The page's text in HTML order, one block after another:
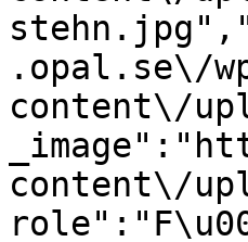
.opal.se\/
content\/
content\/